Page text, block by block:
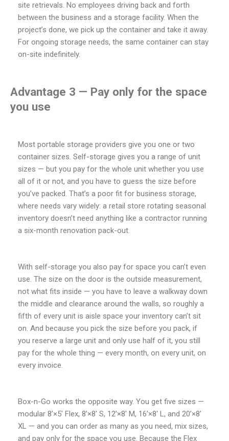
site retrievals. No employees driving back and forth
between the business and a storage facility. When the
project’s done, we pick up the container and take it away.
For ongoing storage needs, the same container can stay
on-site indefinitely.
Advantage 3 — Pay only for the space
you use
Most portable storage providers give you one or two
container sizes. Self-storage gives you a range of unit
sizes — but you pay for the whole unit whether you use
all of it or not, and you have to guess the size before
you’ve packed. That’s a poor fit for business storage,
where needs vary widely: a retail store rotating seasonal
inventory doesn’t need anything like a contractor running
a six-month renovation pack-out.
With self-storage you also pay for space you can’t even
use. The size on the door is the outside measurement,
not what fits inside — you have to leave a walkway down
the middle and clearance around the walls, so roughly a
fifth of every unit is aisle space your inventory can’t sit
on. And because you pick the size before you pack, if
you reserve a large unit and only use half of it, you still
pay for the whole thing — every month, on every unit, on
every invoice.
Box-n-Go works the opposite way. You get five sizes —
modular 8’×5′ Flex, 8’×8′ S, 12’×8′ M, 16’×8′ L, and 20’×8′
XL — and you can order as many as you need, mix sizes,
and pay only for the space you use. Because the Flex